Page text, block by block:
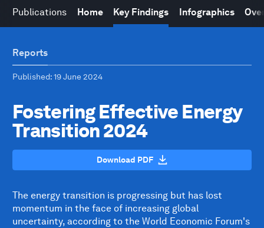
Publications Home Key Findings Infographics
Reports
Published: 19 June 2024
Fostering Effective Energy
Transition 2024
Download PDF
The energy transition is progressing but has lost
momentum in the face of increasing global
uncertainty, according to the World Economic Forum's